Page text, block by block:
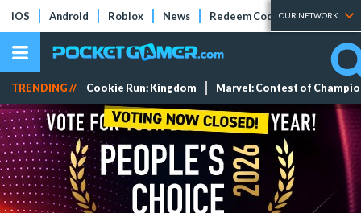
iOS Android Roblox News Redeem Codes Tier Lists
OUR NETWORK
TRENDING // Cookie Run: Kingdom Marvel: Contest of